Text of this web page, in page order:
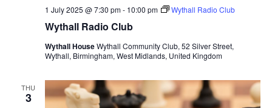
Wythall Radio Club
1 July 2025 @ 7:30 pm- 10:00 pm Wythall Radio Club
Wythall HouseWythall Community Club, 52 Silver Street,
Wythall, Birmingham, West Midlands, United Kingdom
THU
3